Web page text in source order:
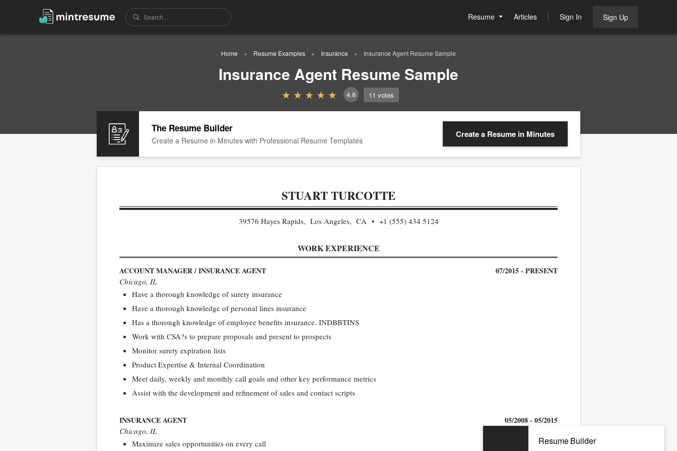
Resume Articles Sign In Sign Up
Home Resume Examples Insurance Insurance Agent Resume Sample
Insurance Agent Resume Sample
4.8 11 votes
The Resume Builder
Create a Resume in Minutes with Professional Resume Templates
Create a Resume in Minutes
STUART TURCOTTE
39576 Hayes Rapids, Los Angeles, CA +1 (555) 434 5124
WORK EXPERIENCE
ACCOUNT MANAGER / INSURANCE AGENT 07/2015 - PRESENT
Chicago, IL
Have a thorough knowledge of surety insurance
Have a thorough knowledge of personal lines insurance
Has a thorough knowledge of employee benefits insurance. INDBBTINS
Work with CSA?s to prepare proposals and present to prospects
Monitor surety expiration lists
Product Expertise & Internal Coordination
Meet daily, weekly and monthly call goals and other key performance metrics
Assist with the development and refinement of sales and contact scripts
INSURANCE AGENT 05/2008 - 05/2015
Chicago, IL
Maximize sales opportunities on every call
Resume Builder